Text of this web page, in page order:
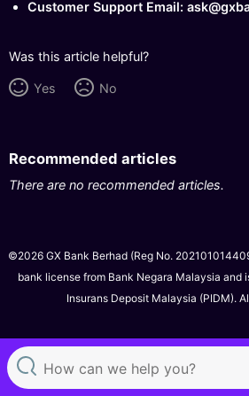
Customer Support Email:
Was this article helpful?
Yes No
Recommended articles
There are no recommended articles.
©2026 GX Bank Berhad (Reg No.
bank license from Bank Negara Malaysia and
Insurans Deposit Malaysia (PIDM).